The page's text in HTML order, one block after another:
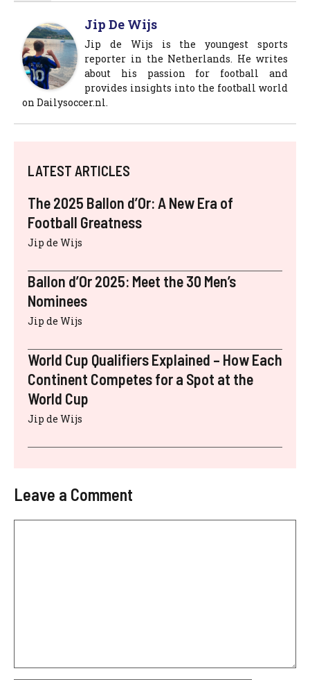
Jip De Wijs
Jip de Wijs is the youngest sports
reporter in the Netherlands. He writes
about his passion for football and
provides insights into the football world
on Dailysoccer.nl.
LATEST ARTICLES
The 2025 Ballon d’Or: A New Era of
Football Greatness
Jip de Wijs
Ballon d’Or 2025: Meet the 30 Men’s
Nominees
Jip de Wijs
World Cup Qualifiers Explained – How Each
Continent Competes for a Spot at the
World Cup
Jip de Wijs
Leave a Comment